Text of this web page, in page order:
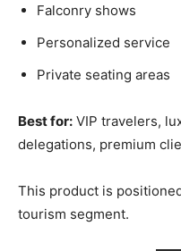
Falconry shows
Personalized service
Private seating areas
Best for: VIP travelers,
delegations, premium
This product is
tourism segment.